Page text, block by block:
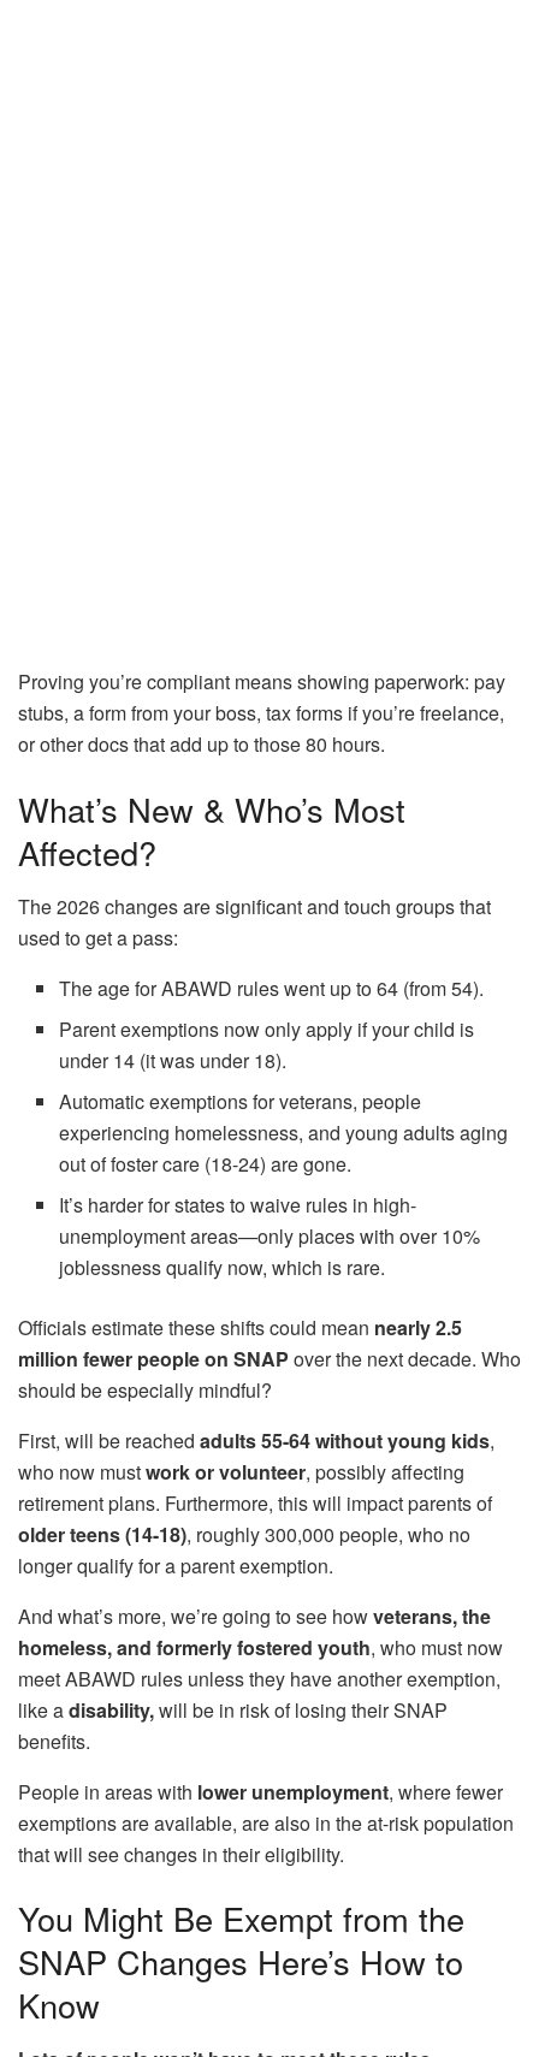
Proving you’re compliant means showing paperwork: pay
stubs, a form from your boss, tax forms if you’re freelance,
or other docs that add up to those 80 hours.
What’s New & Who’s Most
Affected?
The 2026 changes are significant and touch groups that
used to get a pass:
The age for ABAWD rules went up to 64 (from 54).
Parent exemptions now only apply if your child is
under 14 (it was under 18).
Automatic exemptions for veterans, people
experiencing homelessness, and young adults aging
out of foster care (18-24) are gone.
It’s harder for states to waive rules in high-
unemployment areas—only places with over 10%
joblessness qualify now, which is rare.
Officials estimate these shifts could mean nearly 2.5
million fewer people on SNAP over the next decade. Who
should be especially mindful?
First, will be reached adults 55-64 without young kids,
who now mustwork or volunteer, possibly affecting
retirement plans. Furthermore, this will impact parents of
older teens (14-18), roughly 300,000 people, who no
longer qualify for a parent exemption.
And what’s more, we’re going to see howveterans, the
homeless, and formerly fostered youth, who must now
meet ABAWD rules unless they have another exemption,
like adisability,will be in risk of losing their SNAP
benefits.
People in areas with lower unemployment, where fewer
exemptions are available, are also in the at-risk population
that will see changes in their eligibility.
You Might Be Exempt from the
SNAP Changes Here’s How to
Know